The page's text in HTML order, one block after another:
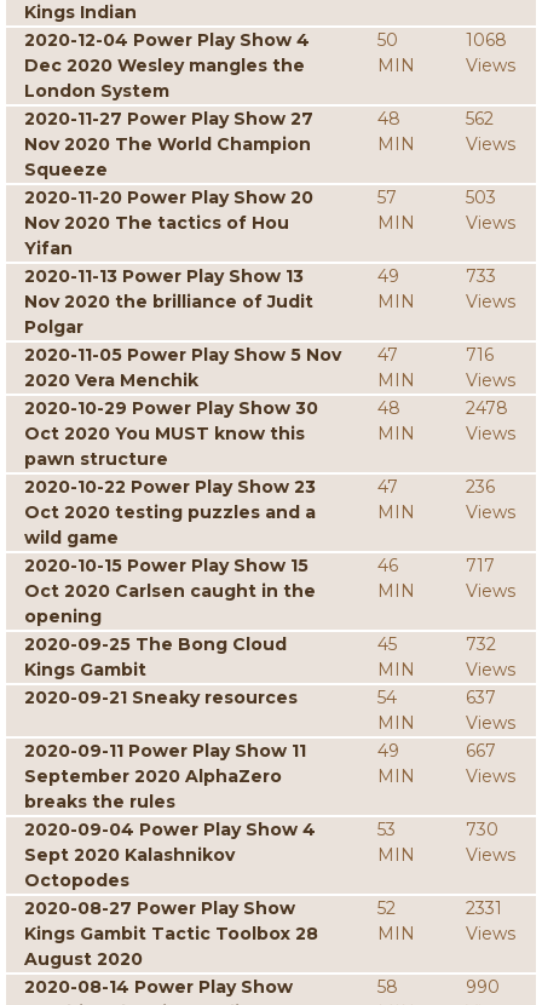
Kings Indian
2020-12-04 Power Play Show 4
Dec 2020 Wesley mangles the
London System
50
MIN
1068
Views
2020-11-27 Power Play Show 27
Nov 2020 The World Champion
Squeeze
48
MIN
562
Views
2020-11-20 Power Play Show 20
Nov 2020 The tactics of Hou
Yifan
57
MIN
503
Views
2020-11-13 Power Play Show 13
Nov 2020 the brilliance of Judit
Polgar
49
MIN
733
Views
2020-11-05 Power Play Show 5 Nov
2020 Vera Menchik
47
MIN
716
Views
2020-10-29 Power Play Show 30
Oct 2020 You MUST know this
pawn structure
48
MIN
2478
Views
2020-10-22 Power Play Show 23
Oct 2020 testing puzzles and a
wild game
47
MIN
236
Views
2020-10-15 Power Play Show 15
Oct 2020 Carlsen caught in the
opening
46
MIN
717
Views
2020-09-25 The Bong Cloud
Kings Gambit
45
MIN
732
Views
2020-09-21 Sneaky resources
54
MIN
637
Views
2020-09-11 Power Play Show 11
September 2020 AlphaZero
breaks the rules
49
MIN
667
Views
2020-09-04 Power Play Show 4
Sept 2020 Kalashnikov
Octopodes
53
MIN
730
Views
2020-08-27 Power Play Show
Kings Gambit Tactic Toolbox 28
August 2020
52
MIN
2331
Views
2020-08-14 Power Play Show
58
990